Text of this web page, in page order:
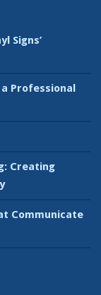
Signs’
a Professional
Creating
Communicate